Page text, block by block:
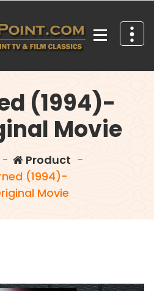
(1994)-
Movie
Product -
(1994)-
Movie